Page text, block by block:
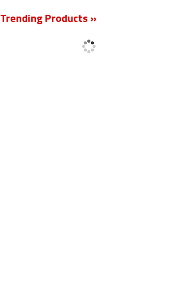
Trending Products »